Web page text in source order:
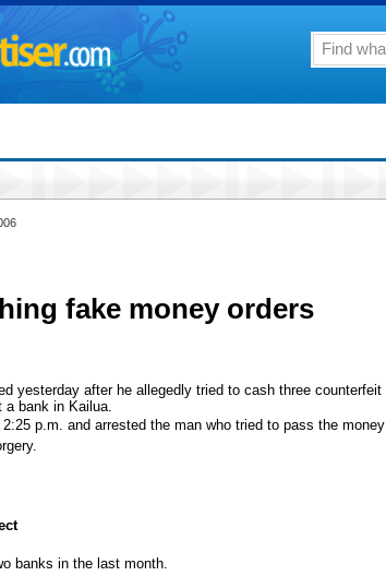
fake money orders
yesterday after he allegedly tried to cash three counterfeit
a bank in Kailua.
p.m. and arrested the man who tried to pass the money
banks in the last month.